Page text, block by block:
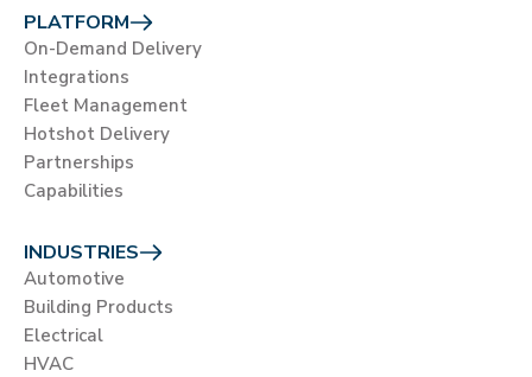
PLATFORM
On-Demand Delivery
Integrations
Fleet Management
Hotshot Delivery
Partnerships
Capabilities
INDUSTRIES
Automotive
Building Products
Electrical
HVAC